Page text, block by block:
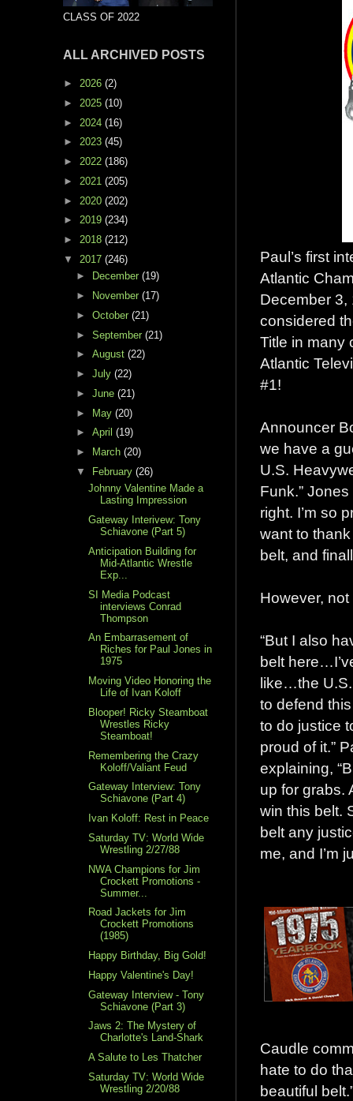
Paul’s first
Atlantic
December 3,
considered
Title in many
Atlantic
#1!
Announcer
we have a
U.S.
Funk.”
right. I’m so
want to
belt, and
However,
“But I also
belt
like…the U.S.
to defend
to do justice
proud of it.”
explaining,
up for grabs.
win this belt.
belt any
me, and I’m
Caudle
hate to do
beautiful
CLASS OF 2022
ALL ARCHIVED POSTS
► 2026 (2)
► 2025 (10)
► 2024 (16)
► 2023 (45)
► 2022 (186)
► 2021 (205)
► 2020 (202)
► 2019 (234)
► 2018 (212)
▼ 2017 (246)
►
December (19)
►
November (17)
► October (21)
► September (21)
► August (22)
► July (22)
► June (21)
► May (20)
► April (19)
►
March (20)
▼
February (26)
Johnny Valentine Made a
Lasting Impression
Gateway Interivew: Tony
Schiavone (Part 5)
Anticipation Building for
Mid-Atlantic Wrestle
Exp...
SI Media Podcast
interviews Conrad
Thompson
An Embarrasement of
Riches for Paul Jones in
1975
Moving Video Honoring the
Life of Ivan Koloff
Blooper! Ricky Steamboat
Wrestles Ricky
Steamboat!
Remembering the Crazy
Koloff/Valiant Feud
Gateway Interview: Tony
Schiavone (Part 4)
Ivan Koloff: Rest in Peace
Saturday TV: World Wide
Wrestling 2/27/88
NWA Champions for Jim
Crockett Promotions -
Summer...
Road Jackets for Jim
Crockett Promotions
(1985)
Happy Birthday, Big Gold!
Happy Valentine's Day!
Gateway Interview - Tony
Schiavone (Part 3)
Jaws 2: The Mystery of
Charlotte's Land-Shark
A Salute to Les Thatcher
Saturday TV: World Wide
Wrestling 2/20/88